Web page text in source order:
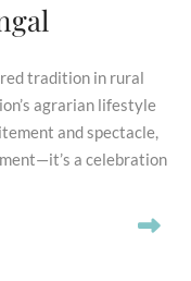
tradition in rural
agrarian lifestyle
and spectacle,
a celebration